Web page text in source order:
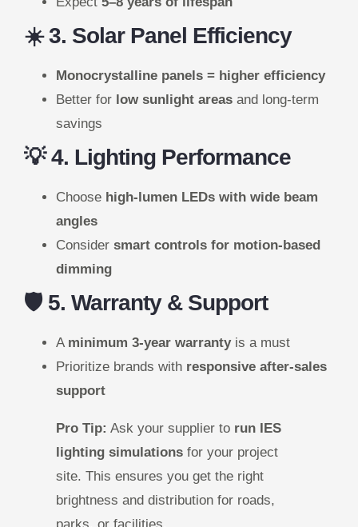
☀️ 3. Solar Panel Efficiency
Monocrystalline panels = higher efficiency
Better for low sunlight areas and long-term
savings
💡 4. Lighting Performance
Choose high-lumen LEDs with wide beam
angles
Consider smart controls for motion-based
dimming
🛡️ 5. Warranty & Support
A minimum 3-year warrantyis a must
Prioritize brands with responsive after-sales
support
Pro Tip: Ask your supplier to run IES
lighting simulations for your project
site. This ensures you get the right
brightness and distribution for roads,